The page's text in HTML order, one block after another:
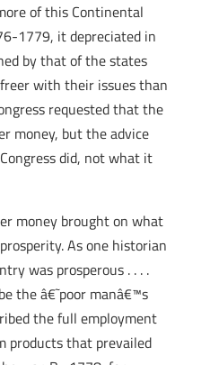
of this Continental
1779, it depreciated in
by that of the states
with their issues than
requested that the
money, but the advice
did, not what it
money brought on what
As one historian
was prosperous . . . .
the â€˜poor manâ€™s
the full employment
products that prevailed